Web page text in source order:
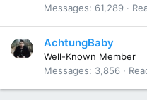
Messages
61,289
AchtungBaby
Well-Known Member
Messages
3,856